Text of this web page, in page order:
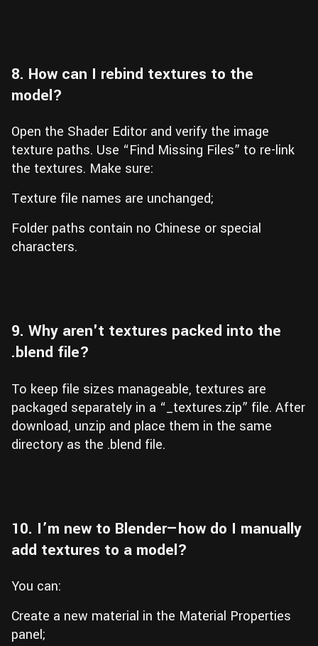
8. How can I rebind textures to the
model?
Open the Shader Editor and verify the image
texture paths. Use “Find Missing Files” to re-link
the textures. Make sure:
Texture file names are unchanged;
Folder paths contain no Chinese or special
characters.
9. Why aren't textures packed into the
.blend file?
To keep file sizes manageable, textures are
packaged separately in a “_textures.zip” file. After
download, unzip and place them in the same
directory as the .blend file.
10. I’m new to Blender—how do I manually
add textures to a model?
You can:
Create a new material in the Material Properties
panel;